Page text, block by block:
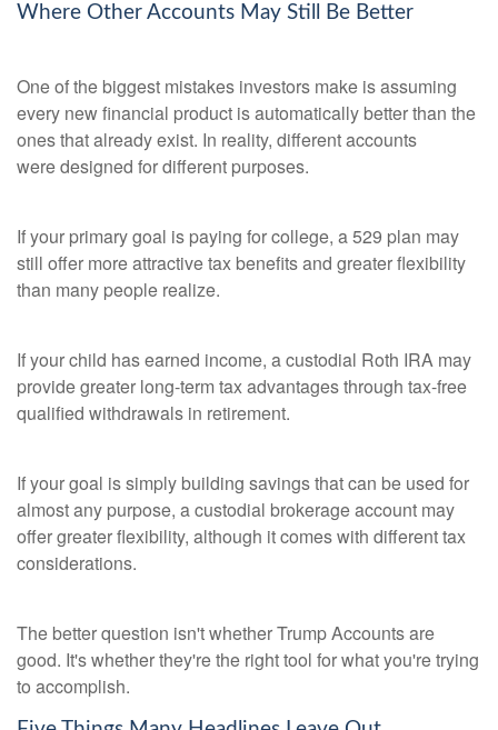
Where Other Accounts May Still Be Better
One of the biggest mistakes investors make is assuming
every new financial product is automatically better than the
ones that already exist. In reality, different accounts
were designed for different purposes.
If your primary goal is paying for college, a 529 plan may
still offer more attractive tax benefits and greater flexibility
than many people realize.
If your child has earned income, a custodial Roth IRA may
provide greater long-term tax advantages through tax-free
qualified withdrawals in retirement.
If your goal is simply building savings that can be used for
almost any purpose, a custodial brokerage account may
offer greater flexibility, although it comes with different tax
considerations.
The better question isn't whether Trump Accounts are
good. It's whether they're the right tool for what you're trying
to accomplish.